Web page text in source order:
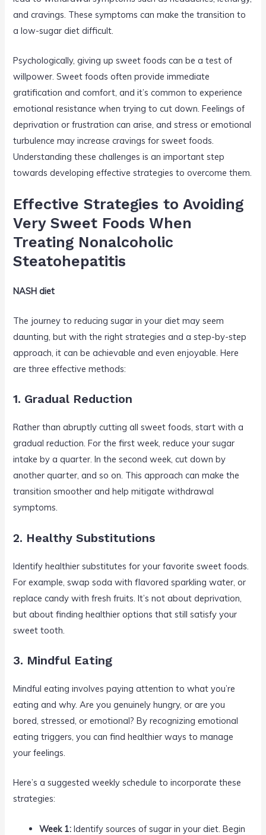
and cravings. These symptoms can make the transition to
a low-sugar diet difficult.
Psychologically, giving up sweet foods can be a test of
willpower. Sweet foods often provide immediate
gratification and comfort, and it’s common to experience
emotional resistance when trying to cut down. Feelings of
deprivation or frustration can arise, and stress or emotional
turbulence may increase cravings for sweet foods.
Understanding these challenges is an important step
towards developing effective strategies to overcome them.
Effective Strategies to Avoiding
Very Sweet Foods When
Treating Nonalcoholic
Steatohepatitis
NASH diet
The journey to reducing sugar in your diet may seem
daunting, but with the right strategies and a step-by-step
approach, it can be achievable and even enjoyable. Here
are three effective methods:
1. Gradual Reduction
Rather than abruptly cutting all sweet foods, start with a
gradual reduction. For the first week, reduce your sugar
intake by a quarter. In the second week, cut down by
another quarter, and so on. This approach can make the
transition smoother and help mitigate withdrawal
symptoms.
2. Healthy Substitutions
Identify healthier substitutes for your favorite sweet foods.
For example, swap soda with flavored sparkling water, or
replace candy with fresh fruits. It’s not about deprivation,
but about finding healthier options that still satisfy your
sweet tooth.
3. Mindful Eating
Mindful eating involves paying attention to what you’re
eating and why. Are you genuinely hungry, or are you
bored, stressed, or emotional? By recognizing emotional
eating triggers, you can find healthier ways to manage
your feelings.
Here’s a suggested weekly schedule to incorporate these
strategies:
Week 1: Identify sources of sugar in your diet. Begin